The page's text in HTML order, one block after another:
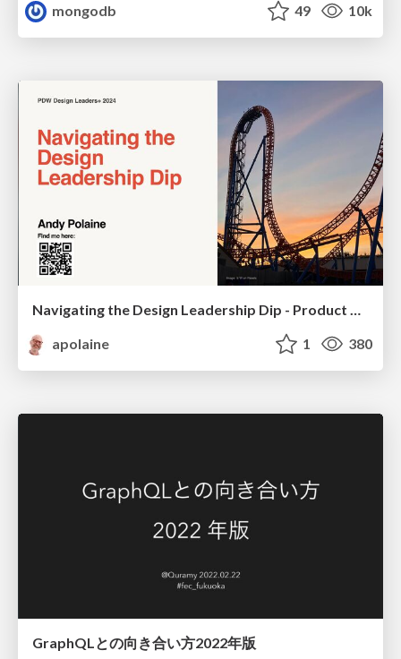
mongodb
49 10k
Navigating the Design Leadership Dip - Product Design Week Design Leaders+ Conference 2024
apolaine
1 380
GraphQLとの向き合い方2022年版